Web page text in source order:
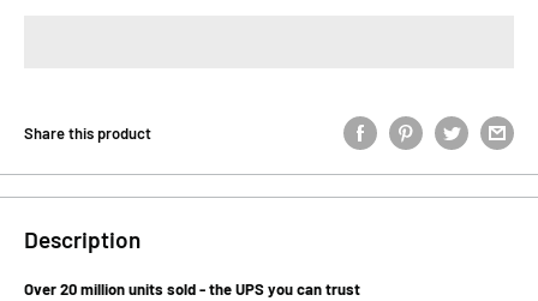
Share this product
Description
Over 20 million units sold - the UPS you can trust